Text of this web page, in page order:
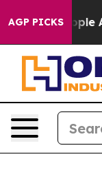
AGP PICKS
“People